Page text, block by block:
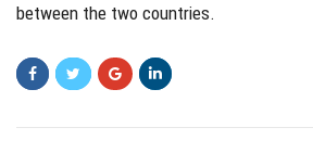
between the two countries.